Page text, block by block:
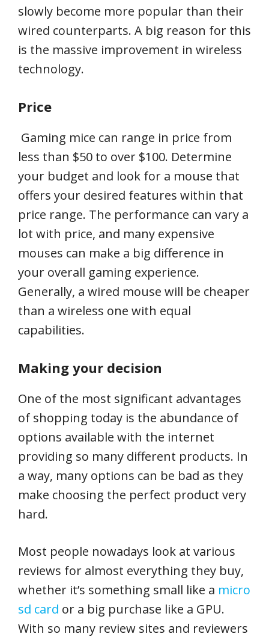
slowly become more popular than their
wired counterparts. A big reason for this
is the massive improvement in wireless
technology.
Price
Gaming mice can range in price from
less than $50 to over $100. Determine
your budget and look for a mouse that
offers your desired features within that
price range. The performance can vary a
lot with price, and many expensive
mouses can make a big difference in
your overall gaming experience.
Generally, a wired mouse will be cheaper
than a wireless one with equal
capabilities.
Making your decision
One of the most significant advantages
of shopping today is the abundance of
options available with the internet
providing so many different products. In
a way, many options can be bad as they
make choosing the perfect product very
hard.
Most people nowadays look at various
reviews for almost everything they buy,
whether it’s something small like a micro
sd card or a big purchase like a GPU.
With so many review sites and reviewers